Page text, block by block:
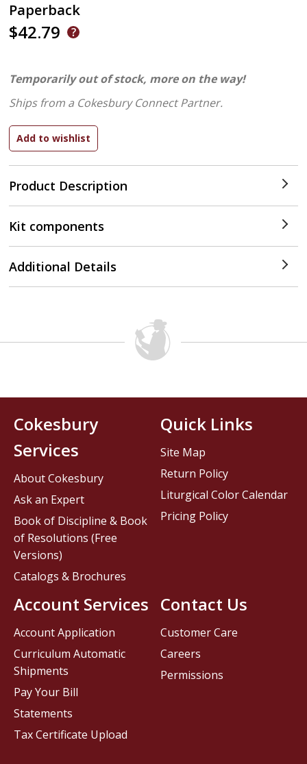
Paperback
$42.79
Product Description
Temporarily out of stock, more on the way!
Ships from a Cokesbury Connect Partner.
Kit components
Additional Details
Contact Us
Customer Care
Careers
Permissions
Cokesbury
Services
About Cokesbury
Ask an Expert
Book of Discipline & Book
of Resolutions (Free
Versions)
Catalogs & Brochures
Account Services
Account Application
Curriculum Automatic
Shipments
Pay Your Bill
Statements
Tax Certificate Upload
Quick Links
Site Map
Return Policy
Liturgical Color Calendar
Pricing Policy